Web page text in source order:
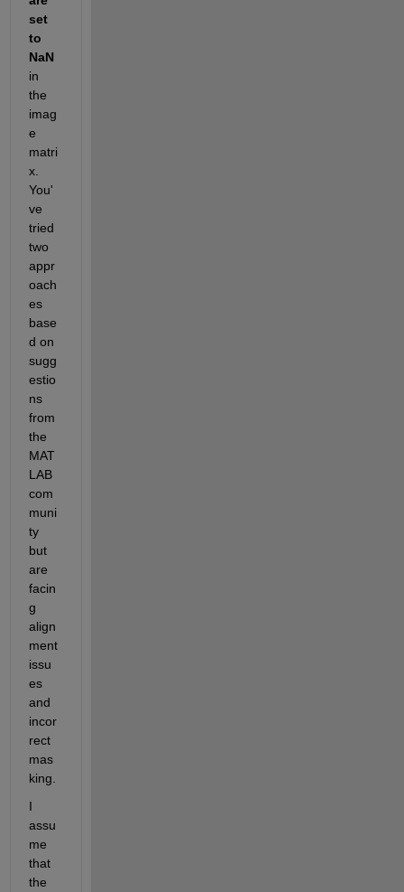
set
to
NaN
in
the
imag
e
matri
x.
You'
ve
tried
two
appr
oach
es
base
d on
sugg
estio
ns
from
the
MAT
LAB
com
muni
ty
but
are
facin
g
align
ment
issu
es
and
incor
rect
mas
king.
I
assu
me
that
the